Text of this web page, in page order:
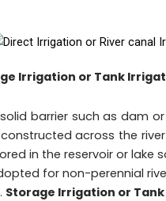
Irrigation or Tank
barrier such as dam
across the
in the reservoir or lake
for non-perennial
Storage Irrigation or